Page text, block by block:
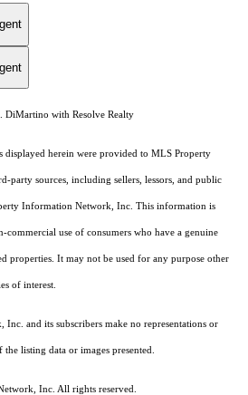
DiMartino with Resolve Realty
displayed herein were provided to MLS Property
sources, including sellers, lessors, and public
Information Network, Inc. This information is
commercial use of consumers who have a genuine
properties. It may not be used for any purpose other
of interest.
and its subscribers make no representations or
listing data or images presented.
Inc. All rights reserved.